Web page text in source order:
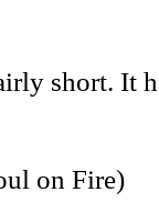
short. It
on Fire)